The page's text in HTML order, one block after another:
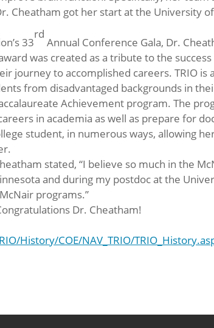
got her start at the University
33
rd
Annual Conference Gala, Dr.
was created as a tribute to the
journey to accomplished careers. TRIO is
from disadvantaged backgrounds in
Achievement program. The
in academia as well as prepare for
student, in numerous ways, allowing
stated, “I believe so much in the
and during my postdoc at the
programs.”
Dr. Cheatham!
History/COE/NAV_TRIO/